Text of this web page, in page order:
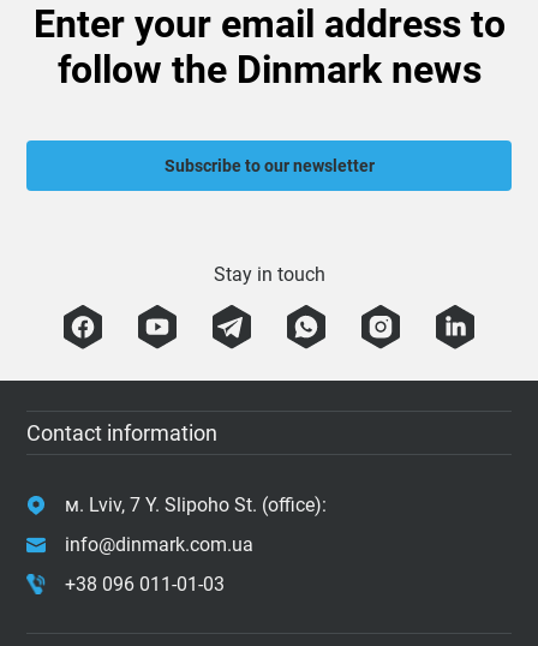
Enter your email address to
follow the Dinmark news
Subscribe to our newsletter
Stay in touch
Contact information
м. Lviv, 7 Y. Slipoho St. (office):
info@dinmark.com.ua
+38 096 011-01-03